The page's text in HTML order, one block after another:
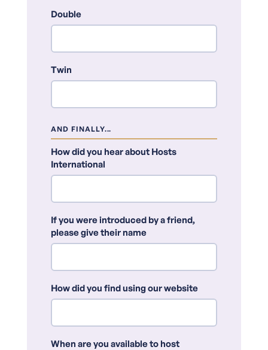
Double
Twin
AND FINALLY...
How did you hear about Hosts
International
If you were introduced by a friend,
please give their name
How did you find using our website
When are you available to host